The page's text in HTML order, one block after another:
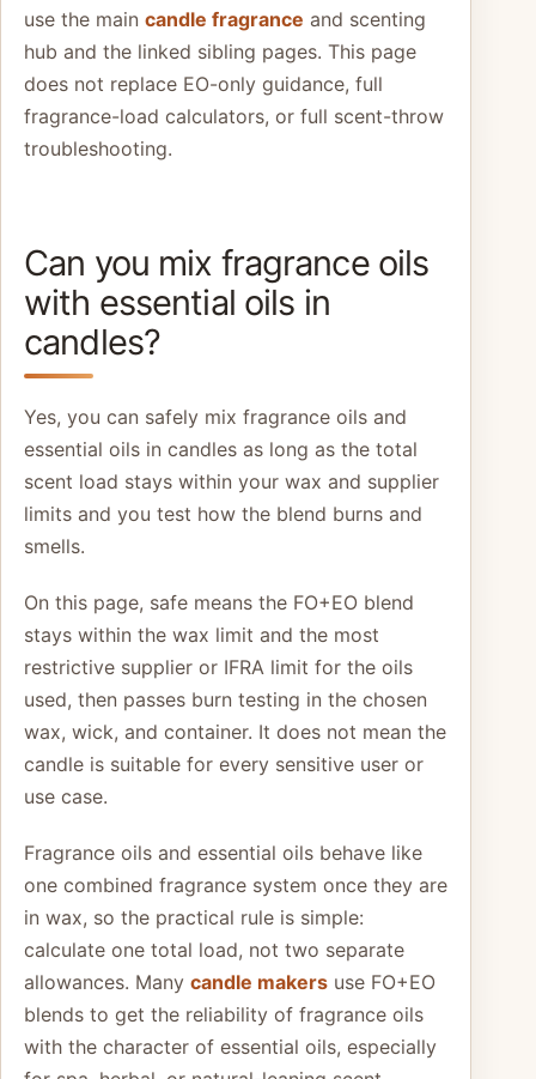
use the main candle fragrance and scenting
hub and the linked sibling pages. This page
does not replace EO-only guidance, full
fragrance-load calculators, or full scent-throw
troubleshooting.
Can you mix fragrance oils
with essential oils in
candles?
Yes, you can safely mix fragrance oils and
essential oils in candles as long as the total
scent load stays within your wax and supplier
limits and you test how the blend burns and
smells.
On this page, safe means the FO+EO blend
stays within the wax limit and the most
restrictive supplier or IFRA limit for the oils
used, then passes burn testing in the chosen
wax, wick, and container. It does not mean the
candle is suitable for every sensitive user or
use case.
Fragrance oils and essential oils behave like
one combined fragrance system once they are
in wax, so the practical rule is simple:
calculate one total load, not two separate
allowances. Many candle makers use FO+EO
blends to get the reliability of fragrance oils
with the character of essential oils, especially